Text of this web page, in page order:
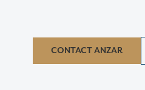
CONTACT ANZAR